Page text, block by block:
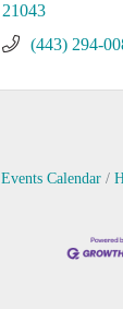
21043
(443) 294-
Events Calendar